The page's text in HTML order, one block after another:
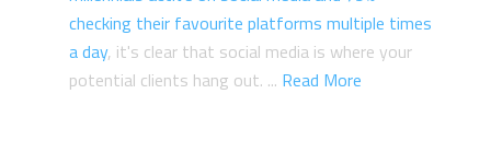
checking their favourite platforms multiple times
a day, it's clear that social media is where your
potential clients hang out. ... Read More